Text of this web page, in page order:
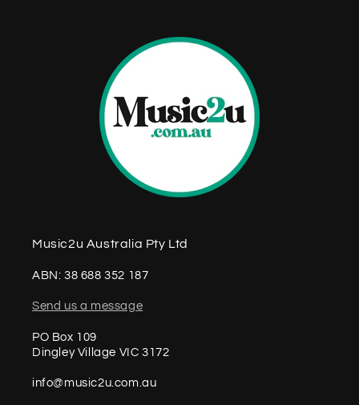
Music2u Australia Pty Ltd
ABN: 38 688 352 187
Send us a message
PO Box 109
Dingley Village VIC 3172
info@music2u.com.au